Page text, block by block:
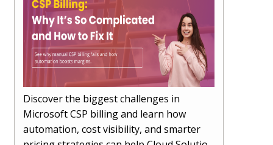
trust, and adaptability in 2030 and
beyond.
Discover the biggest challenges in
Microsoft CSP billing and learn how
automation, cost visibility, and smarter